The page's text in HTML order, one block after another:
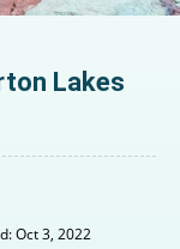
Lakes
Oct 3, 2022